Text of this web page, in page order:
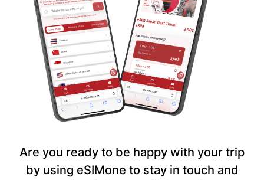
Are you ready to be happy with your trip
by using eSIMone to stay in touch and